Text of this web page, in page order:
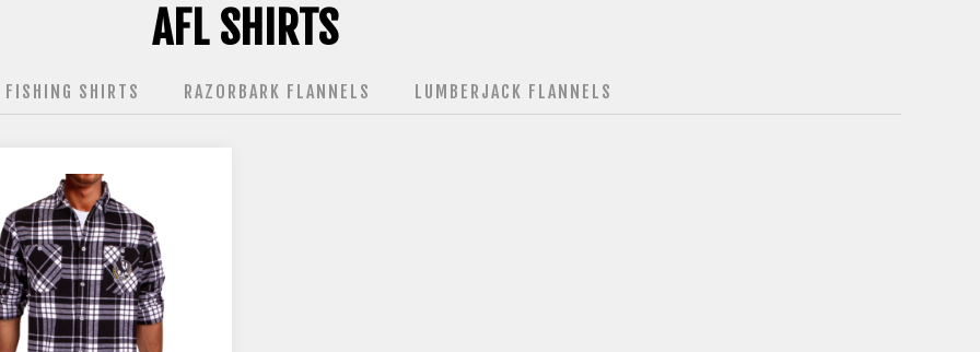
AFL SHIRTS
FISHING SHIRTS RAZORBARK FLANNELS LUMBERJACK FLANNELS